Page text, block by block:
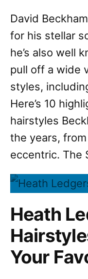
David
for his stellar
he’s also well
pull off a wide
styles,
Here’s 10
hairstyles
the years,
eccentric. The
Heath
Your